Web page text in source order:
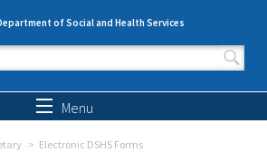
of Social and Health Services
form
Menu
Electronic DSHS Forms